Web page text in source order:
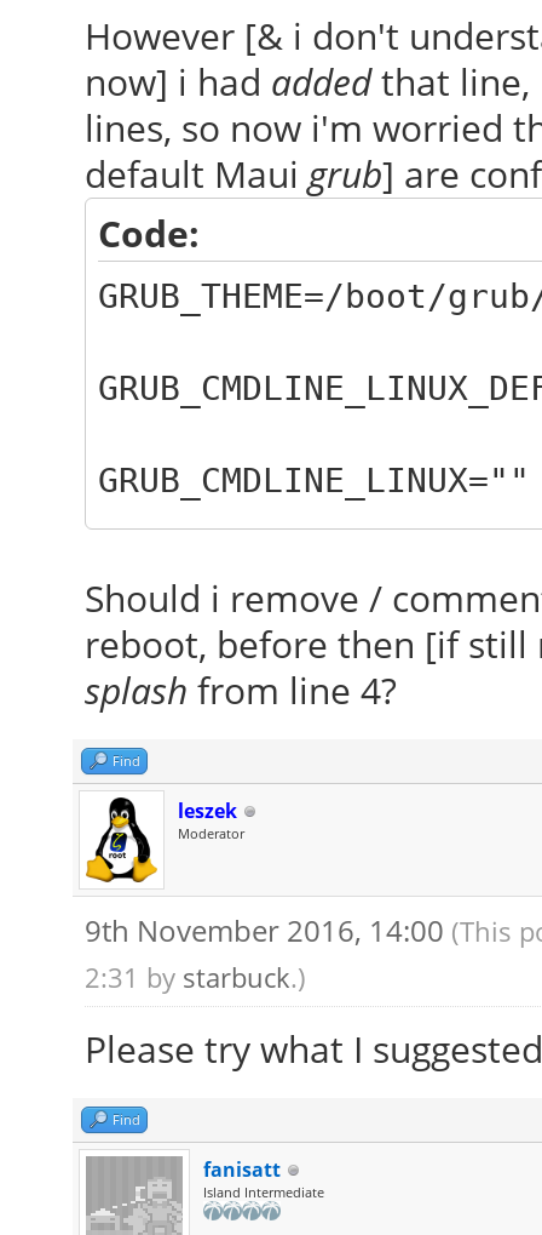
However [& i don't
now] i had addedthat
lines, so now i'm worried
default Mauigrub] are
Code:
GRUB_THEME=/boot/
GRUB_CMDLINE_LINUX=""
nomodeset"
Should i remove /
reboot, before then [if
splash from line 4?
Find
leszek
Moderator
9th November 2016, 14:00 (This
2:31 by starbuck.)
Please try what I
Find
fanisatt
Island Intermediate